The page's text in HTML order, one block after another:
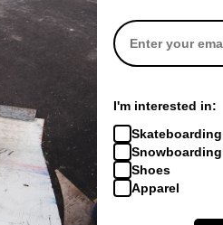
I'm interested in:
Skateboarding
Snowboarding
Shoes
Apparel